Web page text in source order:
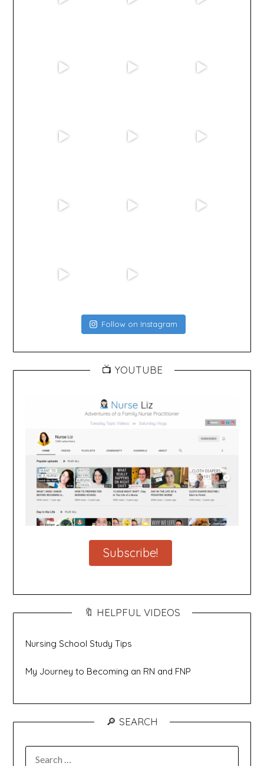
Follow on Instagram
📺 YOUTUBE
Subscribe!
🔖 HELPFUL VIDEOS
Nursing School Study Tips
My Journey to Becoming an RN and FNP
🔎 SEARCH